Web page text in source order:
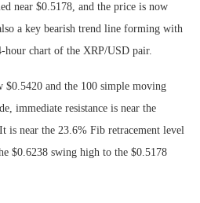
near $0.5178, and the price is now
a key bearish trend line forming with
hour chart of the XRP/USD pair.
and the 100 simple moving
immediate resistance is near the
is near the 23.6% Fib retracement level
$0.6238 swing high to the $0.5178